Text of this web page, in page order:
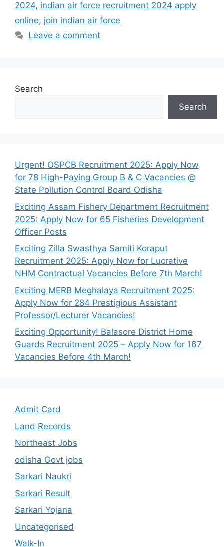
2024, indian air force recruitment 2024 apply
online, join indian air force
Leave a comment
Search
Search
Urgent! OSPCB Recruitment 2025: Apply Now
for 78 High-Paying Group B & C Vacancies @
State Pollution Control Board Odisha
Exciting Assam Fishery Department Recruitment
2025: Apply Now for 65 Fisheries Development
Officer Posts
Exciting Zilla Swasthya Samiti Koraput
Recruitment 2025: Apply Now for Lucrative
NHM Contractual Vacancies Before 7th March!
Exciting MERB Meghalaya Recruitment 2025:
Apply Now for 284 Prestigious Assistant
Professor/Lecturer Vacancies!
Exciting Opportunity! Balasore District Home
Guards Recruitment 2025 – Apply Now for 167
Vacancies Before 4th March!
Admit Card
Land Records
Northeast Jobs
odisha Govt jobs
Sarkari Naukri
Sarkari Result
Sarkari Yojana
Uncategorised
Walk-In